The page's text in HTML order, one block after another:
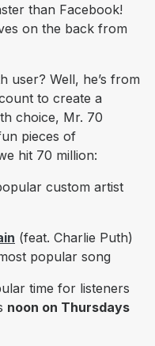
than Facebook!
on the back from
user? Well, he’s from
to create a
choice, Mr. 70
pieces of
hit 70 million:
custom artist
(feat. Charlie Puth)
popular song
time for listeners
noon on Thursdays